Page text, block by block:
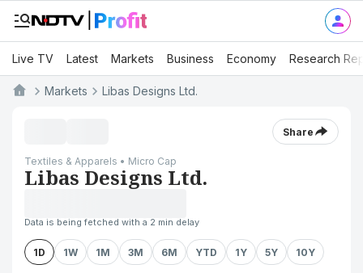
Live TV Latest Markets Business Economy Research
Markets Libas Designs Ltd.
Share
Textiles & Apparels • Micro Cap
Libas Designs Ltd.
Data is being fetched with a 2 min delay
1D 1W 1M 3M 6M YTD 1Y 5Y 10Y